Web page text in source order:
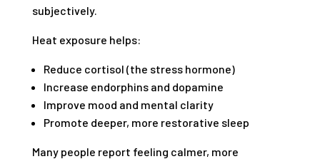
subjectively.
Heat exposure helps:
Reduce cortisol (the stress hormone)
Increase endorphins and dopamine
Improve mood and mental clarity
Promote deeper, more restorative sleep
Many people report feeling calmer, more